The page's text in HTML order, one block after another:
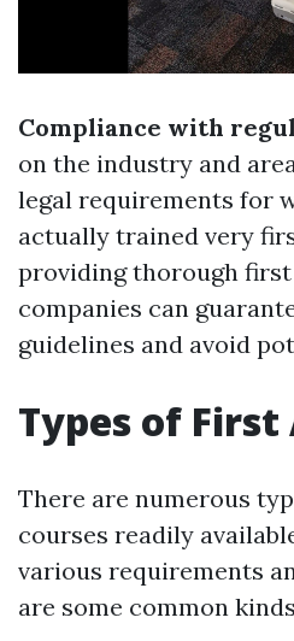
Compliance with
on the industry and
legal requirements for
actually trained very
providing thorough first
companies can
guidelines and avoid
Types of First
There are numerous
courses readily
various requirements
are some common